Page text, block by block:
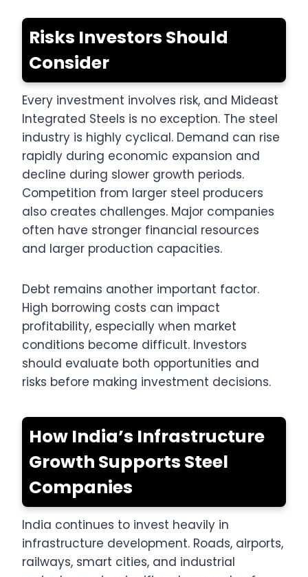
Risks Investors Should
Consider
Every investment involves risk, and Mideast
Integrated Steels is no exception. The steel
industry is highly cyclical. Demand can rise
rapidly during economic expansion and
decline during slower growth periods.
Competition from larger steel producers
also creates challenges. Major companies
often have stronger financial resources
and larger production capacities.
Debt remains another important factor.
High borrowing costs can impact
profitability, especially when market
conditions become difficult. Investors
should evaluate both opportunities and
risks before making investment decisions.
How India’s Infrastructure
Growth Supports Steel
Companies
India continues to invest heavily in
infrastructure development. Roads, airports,
railways, smart cities, and industrial